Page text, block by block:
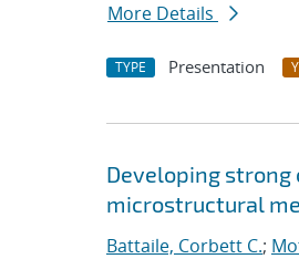
More Details
TYPE Presentation
Developing
microstructural
Battaile, Corbett C.;